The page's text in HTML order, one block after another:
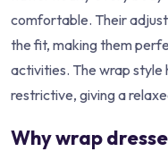
comfortable. Their
the fit, making them
activities. The wrap
restrictive, giving a
Why wrap